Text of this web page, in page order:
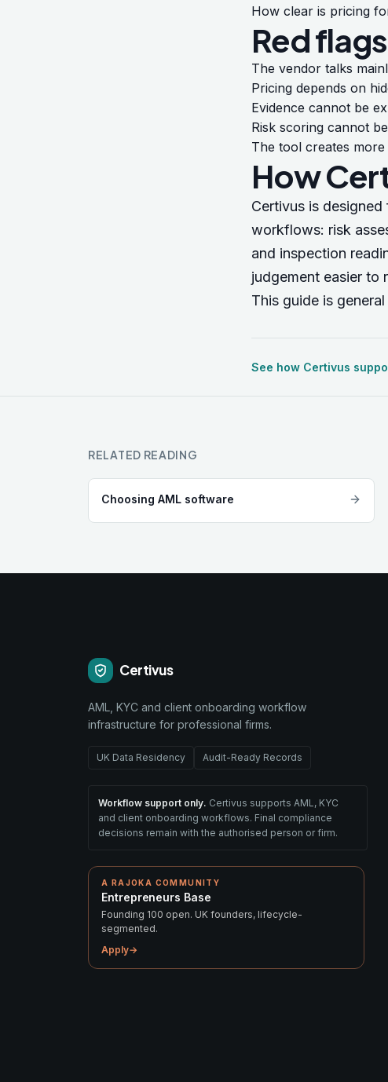
How clear is pricing
Red
The vendor talks
Pricing depends on
Evidence cannot be
Risk scoring cannot
The tool creates
How
Certivus is
workflows: risk
and inspection
judgement easier to
This guide is
See how Certivus
RELATED READING
Choosing AML software
Certivus
AML, KYC and client onboarding workflow
infrastructure for professional firms.
UK Data Residency Audit-Ready Records
Workflow support only. Certivus supports AML, KYC
and client onboarding workflows. Final compliance
decisions remain with the authorised person or firm.
A RAJOKA COMMUNITY
Entrepreneurs Base
Founding 100 open. UK founders, lifecycle-
segmented.
Apply→